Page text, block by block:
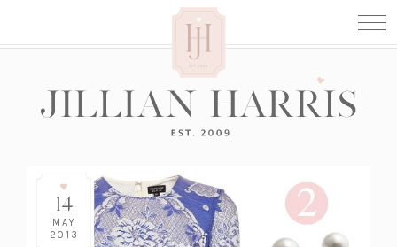
14
MAY
2013